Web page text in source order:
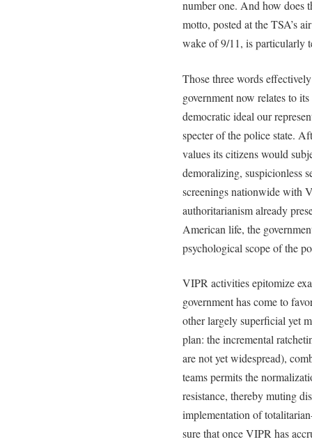
number one. And how does
motto, posted at the TSA’s
wake of 9/11, is particularly
Those three words
government now relates to
democratic ideal our
specter of the police state.
values its citizens would
demoralizing, suspicionless
screenings nationwide with
authoritarianism already
American life, the
psychological scope of the
VIPR activities epitomize
government has come to
other largely superficial yet
plan: the incremental
are not yet widespread),
teams permits the
resistance, thereby muting
implementation of
sure that once VIPR has